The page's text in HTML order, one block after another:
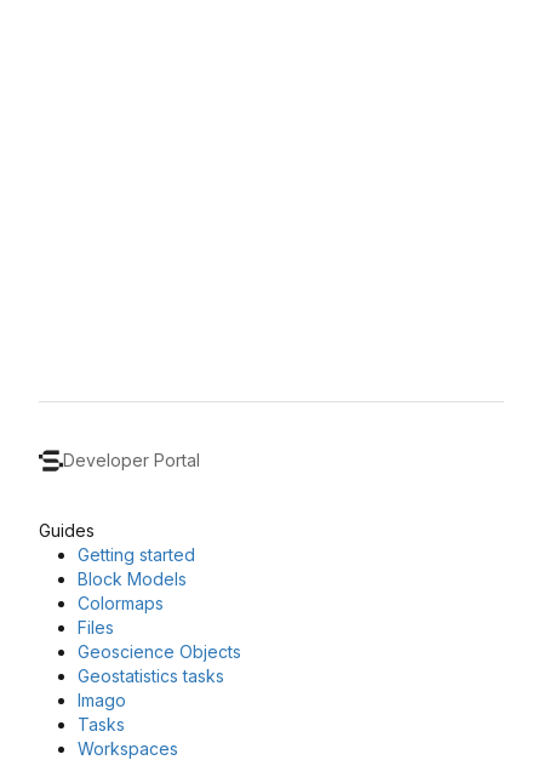
Developer Portal
Guides
Getting started
Block Models
Colormaps
Files
Geoscience Objects
Geostatistics tasks
Imago
Tasks
Workspaces